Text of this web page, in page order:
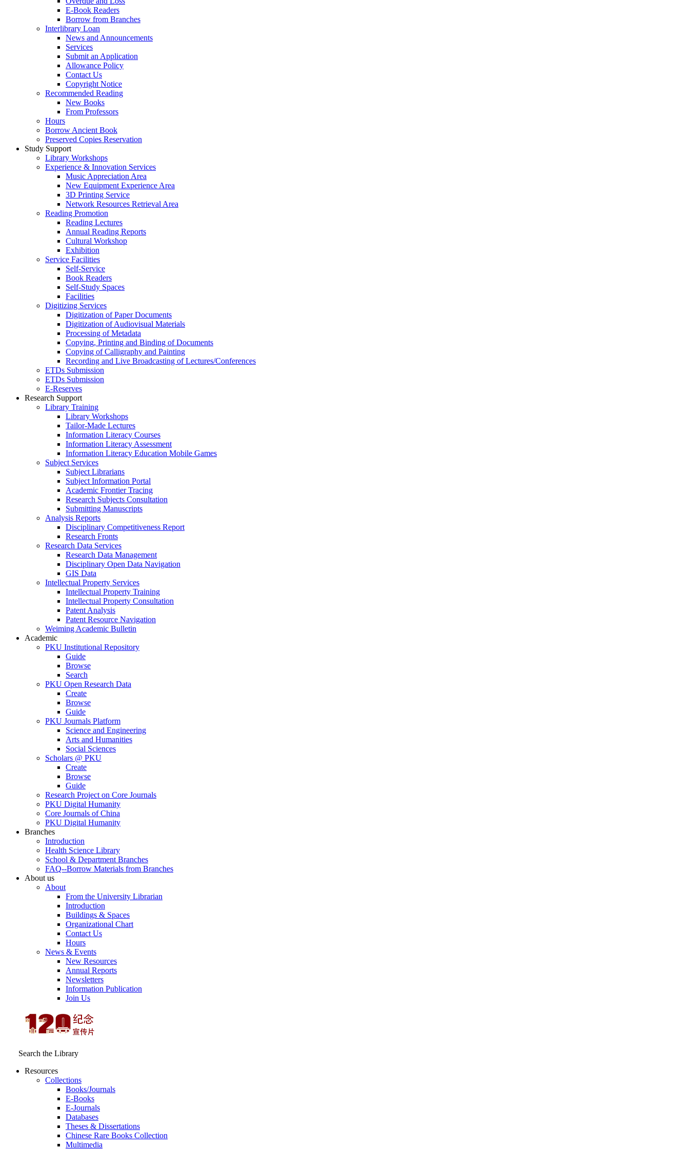
E-Book Readers
Borrow from Branches
Interlibrary Loan
News and Announcements
Services
Submit an Application
Allowance Policy
Contact Us
Copyright Notice
Recommended Reading
New Books
From Professors
Hours
Borrow Ancient Book
Preserved Copies Reservation
Study Support
Library Workshops
Experience & Innovation Services
Music Appreciation Area
New Equipment Experience Area
3D Printing Service
Network Resources Retrieval Area
Reading Promotion
Reading Lectures
Annual Reading Reports
Cultural Workshop
Exhibition
Service Facilities
Self-Service
Book Readers
Self-Study Spaces
Facilities
Digitizing Services
Digitization of Paper Documents
Digitization of Audiovisual Materials
Processing of Metadata
Copying, Printing and Binding of Documents
Copying of Calligraphy and Painting
Recording and Live Broadcasting of Lectures/Conferences
ETDs Submission
ETDs Submission
E‑Reserves
Research Support
Library Training
Library Workshops
Tailor-Made Lectures
Information Literacy Courses
Information Literacy Assessment
Information Literacy Education Mobile Games
Subject Services
Subject Librarians
Subject Information Portal
Academic Frontier Tracing
Research Subjects Consultation
Submitting Manuscripts
Analysis Reports
Disciplinary Competitiveness Report
Research Fronts
Research Data Services
Research Data Management
Disciplinary Open Data Navigation
GIS Data
Intellectual Property Services
Intellectual Property Training
Intellectual Property Consultation
Patent Analysis
Patent Resource Navigation
Weiming Academic Bulletin
Academic
PKU Institutional Repository
Guide
Browse
Search
PKU Open Research Data
Create
Browse
Guide
PKU Journals Platform
Science and Engineering
Arts and Humanities
Social Sciences
Scholars @ PKU
Create
Browse
Guide
Research Project on Core Journals
PKU Digital Humanity
Core Journals of China
PKU Digital Humanity
Branches
Introduction
Health Science Library
School & Department Branches
FAQ--Borrow Materials from Branches
About us
About
From the University Librarian
Introduction
Buildings & Spaces
Organizational Chart
Contact Us
Hours
News & Events
New Resources
Annual Reports
Newsletters
Information Publication
Join Us
Search the Library
Resources
Collections
Books/Journals
E-Books
E‑Journals
Databases
Theses & Dissertations
Chinese Rare Books Collection
Multimedia